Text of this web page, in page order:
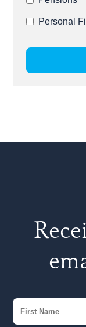
Personal